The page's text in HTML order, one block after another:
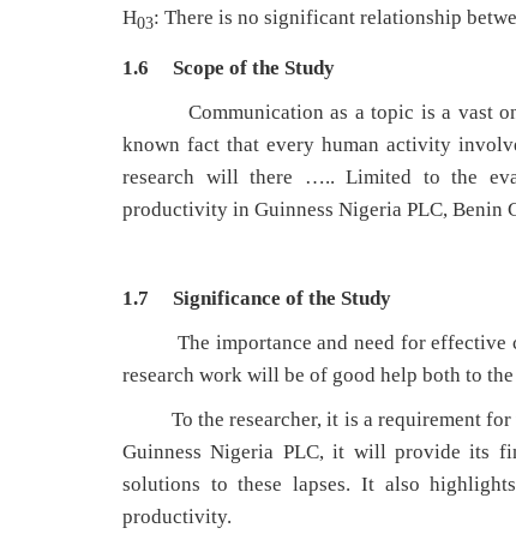
H03: There is no significant relationship
1.6 Scope of the Study
Communication as a topic is a vast one,
known fact that every human activity
research will there ….. Limited to the
productivity in Guinness Nigeria PLC, Benin
1.7 Significance of the Study
The importance and need for effective
research work will be of good help both to
To the researcher, it is a requirement for
Guinness Nigeria PLC, it will provide its
solutions to these lapses. It also
productivity.